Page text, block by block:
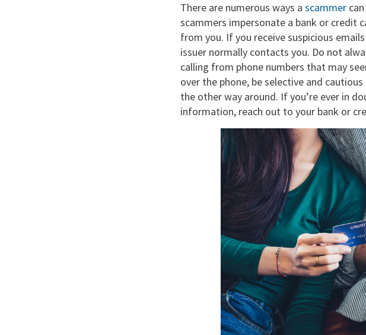
There are numerous ways a scammer
scammers impersonate a bank or credit
from you. If you receive suspicious
issuer normally contacts you. Do not
calling from phone numbers that may
over the phone, be selective and
the other way around. If you’re ever in
information, reach out to your bank or